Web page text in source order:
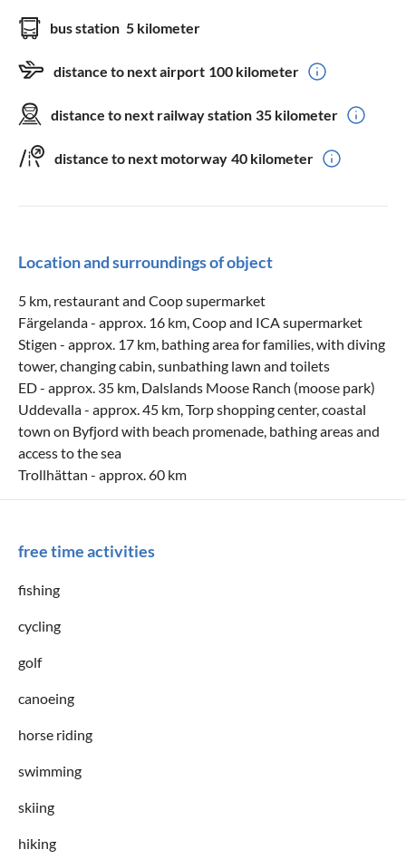
bus station 5 kilometer
distance to next airport 100 kilometer
distance to next railway station 35 kilometer
distance to next motorway 40 kilometer
Location and surroundings of object
5 km, restaurant and Coop supermarket
Färgelanda - approx. 16 km, Coop and ICA supermarket
Stigen - approx. 17 km, bathing area for families, with diving
tower, changing cabin, sunbathing lawn and toilets
ED - approx. 35 km, Dalslands Moose Ranch (moose park)
Uddevalla - approx. 45 km, Torp shopping center, coastal
town on Byfjord with beach promenade, bathing areas and
access to the sea
Trollhättan - approx. 60 km
free time activities
fishing
cycling
golf
canoeing
horse riding
swimming
skiing
hiking